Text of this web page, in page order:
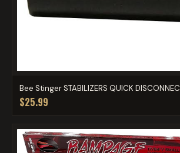
Bee Stinger STABILIZERS QUICK
$25.99